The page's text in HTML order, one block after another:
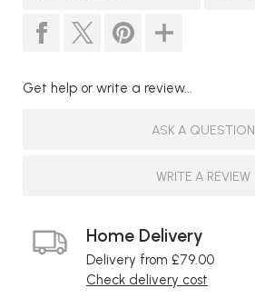
Get help or write a review...
ASK A QUESTION
WRITE A REVIEW
Home Delivery
Delivery from £79.00
Check delivery cost